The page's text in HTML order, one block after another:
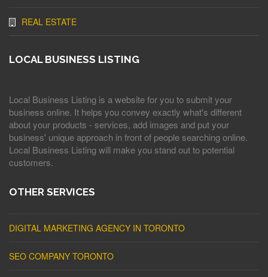
REAL ESTATE
LOCAL BUSINESS LISTING
Local Business Listing is a website for you to submit your
business online. It helps you convey exactly what's different
about your products - services, add images and put your
business' unique approach in front of people searching online.
Local Business Listing will make you stand out to potential
customers.
OTHER SERVICES
DIGITAL MARKETING AGENCY IN TORONTO
SEO COMPANY TORONTO